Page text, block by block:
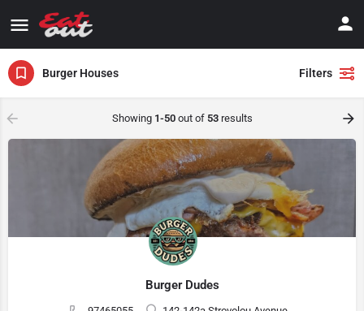
Burger Houses Filters
Showing 1-50out of 53results
Burger Dudes